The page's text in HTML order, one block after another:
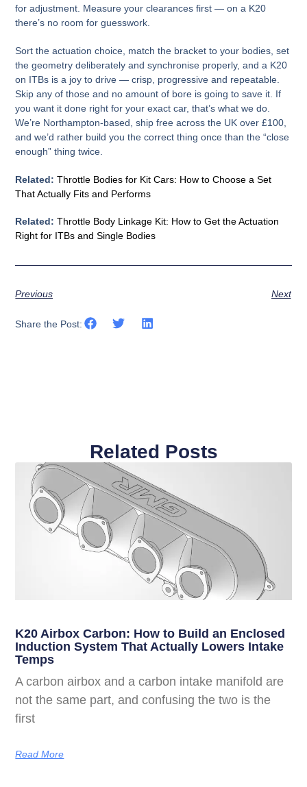
for adjustment. Measure your clearances first — on a K20
there’s no room for guesswork.
Sort the actuation choice, match the bracket to your bodies, set
the geometry deliberately and synchronise properly, and a K20
on ITBs is a joy to drive — crisp, progressive and repeatable.
Skip any of those and no amount of bore is going to save it. If
you want it done right for your exact car, that’s what we do.
We’re Northampton-based, ship free across the UK over £100,
and we’d rather build you the correct thing once than the “close
enough” thing twice.
Related: Throttle Bodies for Kit Cars: How to Choose a Set
That Actually Fits and Performs
Related: Throttle Body Linkage Kit: How to Get the Actuation
Right for ITBs and Single Bodies
Previous Next
Share the Post:
Related Posts
K20 Airbox Carbon: How to Build an Enclosed
Induction System That Actually Lowers Intake
Temps
A carbon airbox and a carbon intake manifold are
not the same part, and confusing the two is the
first
Read More